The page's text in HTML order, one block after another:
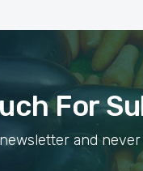
For
and never